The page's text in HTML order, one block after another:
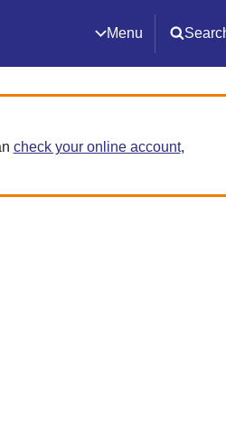
Menu
check your online account,